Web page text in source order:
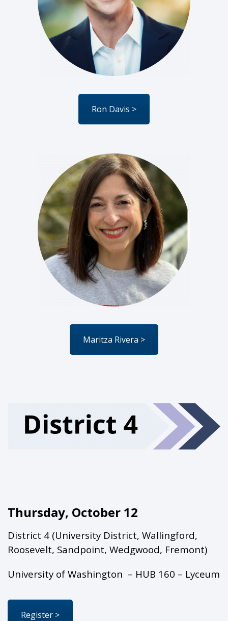
Ron Davis >
Maritza Rivera >
Thursday, October 12
District 4 (University District, Wallingford,
Roosevelt, Sandpoint, Wedgwood, Fremont)
University of Washington – HUB 160 – Lyceum
Register >